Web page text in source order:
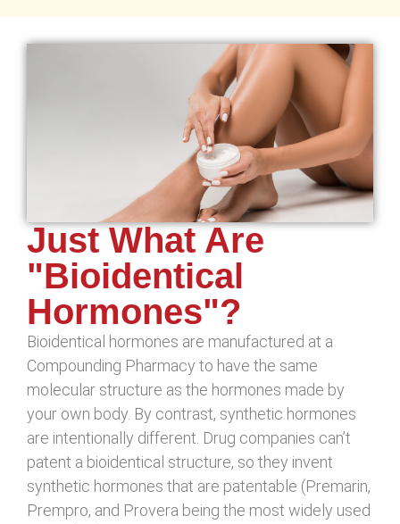
Just What Are
"Bioidentical
Hormones"?
Bioidentical hormones are manufactured at a
Compounding Pharmacy to have the same
molecular structure as the hormones made by
your own body. By contrast, synthetic hormones
are intentionally different. Drug companies can’t
patent a bioidentical structure, so they invent
synthetic hormones that are patentable (Premarin,
Prempro, and Provera being the most widely used